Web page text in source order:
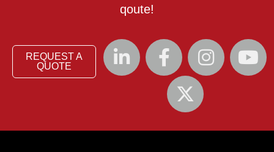
qoute!
REQUEST A
QUOTE